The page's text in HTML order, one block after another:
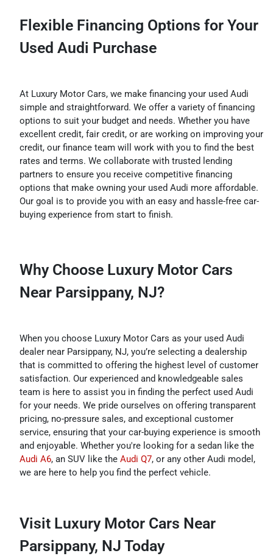
Flexible Financing Options for Your
Used Audi Purchase
At Luxury Motor Cars, we make financing your used Audi
simple and straightforward. We offer a variety of financing
options to suit your budget and needs. Whether you have
excellent credit, fair credit, or are working on improving your
credit, our finance team will work with you to find the best
rates and terms. We collaborate with trusted lending
partners to ensure you receive competitive financing
options that make owning your used Audi more affordable.
Our goal is to provide you with an easy and hassle-free car-
buying experience from start to finish.
Why Choose Luxury Motor Cars
Near Parsippany, NJ?
When you choose Luxury Motor Cars as your used Audi
dealer near Parsippany, NJ, you’re selecting a dealership
that is committed to offering the highest level of customer
satisfaction. Our experienced and knowledgeable sales
team is here to assist you in finding the perfect used Audi
for your needs. We pride ourselves on offering transparent
pricing, no-pressure sales, and exceptional customer
service, ensuring that your car-buying experience is smooth
and enjoyable. Whether you're looking for a sedan like the
Audi A6, an SUV like the Audi Q7, or any other Audi model,
we are here to help you find the perfect vehicle.
Visit Luxury Motor Cars Near
Parsippany, NJ Today